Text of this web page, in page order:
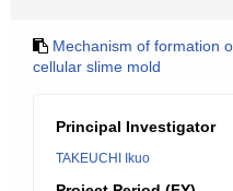
Mechanism of formation
cellular slime mold
Principal Investigator
TAKEUCHI Ikuo